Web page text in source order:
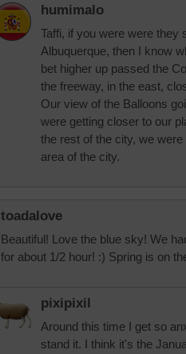
humimalo
Taffi, if you were were they
Albuquerque, then I know
bet higher up passed the
the freeway, in the east,
Our view of the Balloons
were getting closer to our
the rest of the city, we
area of the city.
toadalove
Beautiful! Love the blue sky! We
for about 1/2 hour! :) Spring is on
pixipixil
Around this time I get so
stand it. I think it's the